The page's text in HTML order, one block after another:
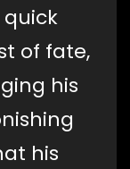
of fate,
his
his